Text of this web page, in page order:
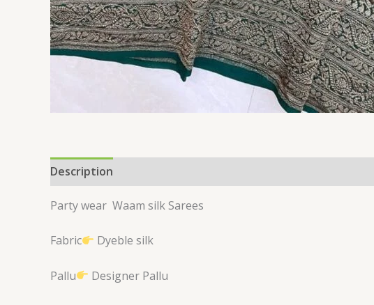
Description
Party wear Waam silk Sarees
Fabric Dyeble silk
Pallu Designer Pallu